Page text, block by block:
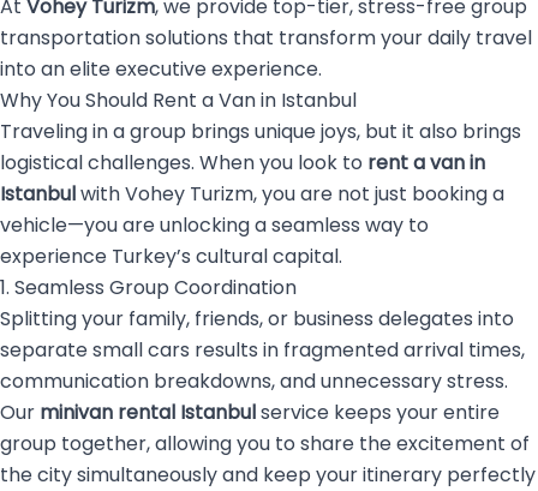
At Vohey Turizm, we provide top-tier, stress-free group
transportation solutions that transform your daily travel
into an elite executive experience.
Why You Should Rent a Van in Istanbul
Traveling in a group brings unique joys, but it also brings
logistical challenges. When you look to rent a van in
Istanbulwith Vohey Turizm, you are not just booking a
vehicle—you are unlocking a seamless way to
experience Turkey’s cultural capital.
1. Seamless Group Coordination
Splitting your family, friends, or business delegates into
separate small cars results in fragmented arrival times,
communication breakdowns, and unnecessary stress.
Our minivan rental Istanbulservice keeps your entire
group together, allowing you to share the excitement of
the city simultaneously and keep your itinerary perfectly